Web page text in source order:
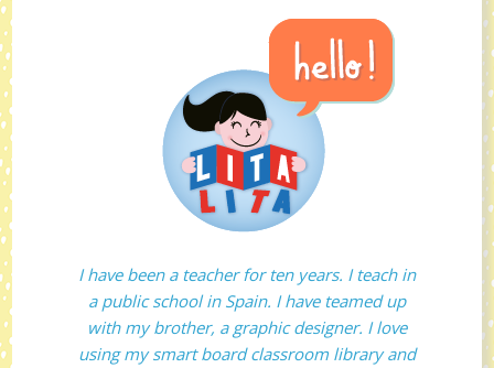
I have been a teacher for ten years. I teach in
a public school in Spain. I have teamed up
with my brother, a graphic designer. I love
using my smart board classroom library and